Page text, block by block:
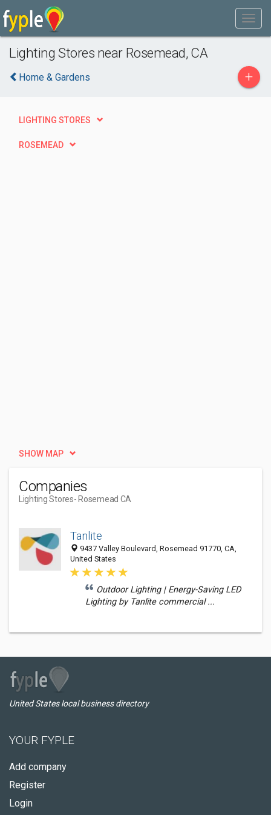
Lighting Stores near Rosemead, CA
Home & Gardens +
LIGHTING STORES
ROSEMEAD
SHOW MAP
Companies
Lighting Stores- Rosemead CA
Tanlite
9437 Valley Boulevard, Rosemead 91770, CA,
United States
Outdoor Lighting | Energy-Saving LED
Lighting by Tanlite commercial ...
United States local business directory
YOUR FYPLE
Add company
Register
Login